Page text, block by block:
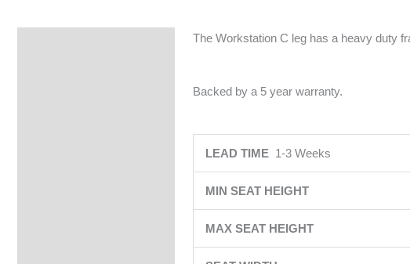
The Workstation C leg has a heavy duty
Backed by a 5 year warranty.
LEAD TIME 1-3 Weeks
MIN SEAT HEIGHT
MAX SEAT HEIGHT